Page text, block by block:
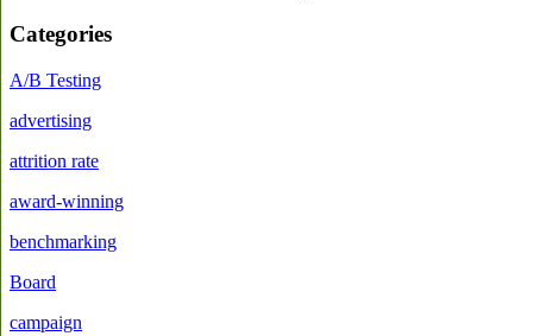
Categories
A/B Testing
advertising
attrition rate
award-winning
benchmarking
Board
campaign